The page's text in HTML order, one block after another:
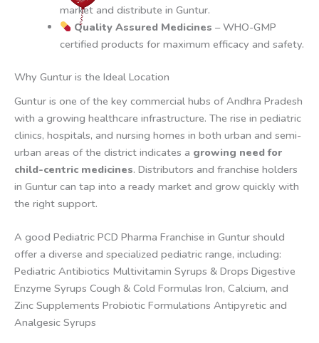
market and distribute in Guntur.
Quality Assured Medicines – WHO-GMP
certified products for maximum efficacy and safety.
Why Guntur is the Ideal Location
Guntur is one of the key commercial hubs of Andhra Pradesh
with a growing healthcare infrastructure. The rise in pediatric
clinics, hospitals, and nursing homes in both urban and semi-
urban areas of the district indicates a growing need for
child-centric medicines. Distributors and franchise holders
in Guntur can tap into a ready market and grow quickly with
the right support.
A good Pediatric PCD Pharma Franchise in Guntur should
offer a diverse and specialized pediatric range, including:
Pediatric Antibiotics Multivitamin Syrups & Drops Digestive
Enzyme Syrups Cough & Cold Formulas Iron, Calcium, and
Zinc Supplements Probiotic Formulations Antipyretic and
Analgesic Syrups